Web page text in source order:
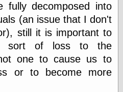
Gone &
Forgotten
Hairy Green
Eyeball
Hooray for Wally
Wood!
Horrors of It All,
fully decomposed into
(an issue that I don't
still it is important to
sort of loss to the
one to cause us to
or to become more